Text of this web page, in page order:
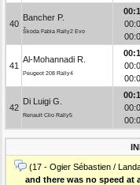
40
Bancher P.
Škoda Fabia Rally2 Evo
41
Al-Mohannadi R.
Peugeot 208 Rally4
42
Di Luigi G.
Renault Clio Rally5
(17 - Ogier Sébastien /
and there was no speed